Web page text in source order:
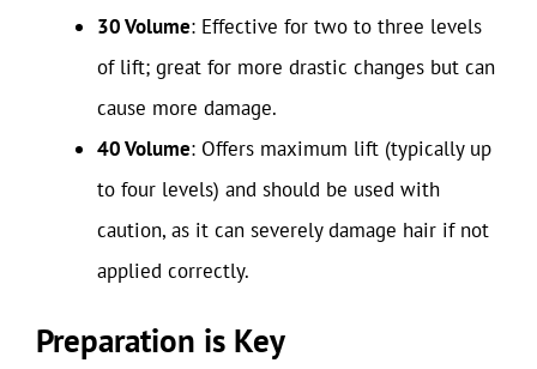
30 Volume: Effective for two to three levels
of lift; great for more drastic changes but can
cause more damage.
40 Volume: Offers maximum lift (typically up
to four levels) and should be used with
caution, as it can severely damage hair if not
applied correctly.
Preparation is Key